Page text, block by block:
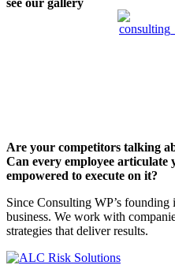
see our gallery
Are your competitors talking
Can every employee articulate
empowered to execute on it?
Since Consulting WP’s founding
business. We work with
strategies that deliver results.